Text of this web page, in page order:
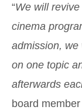
“We will
cinema
admission, we
on one topic
afterwards
board